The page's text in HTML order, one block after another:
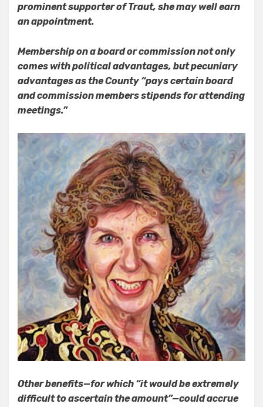
prominent supporter of Traut, she may well earn
an appointment.
Membership on a board or commission not only
comes with political advantages, but pecuniary
advantages as the County “pays certain board
and commission members stipends for attending
meetings.”
Other benefits—for which “it would be extremely
difficult to ascertain the amount”—could accrue